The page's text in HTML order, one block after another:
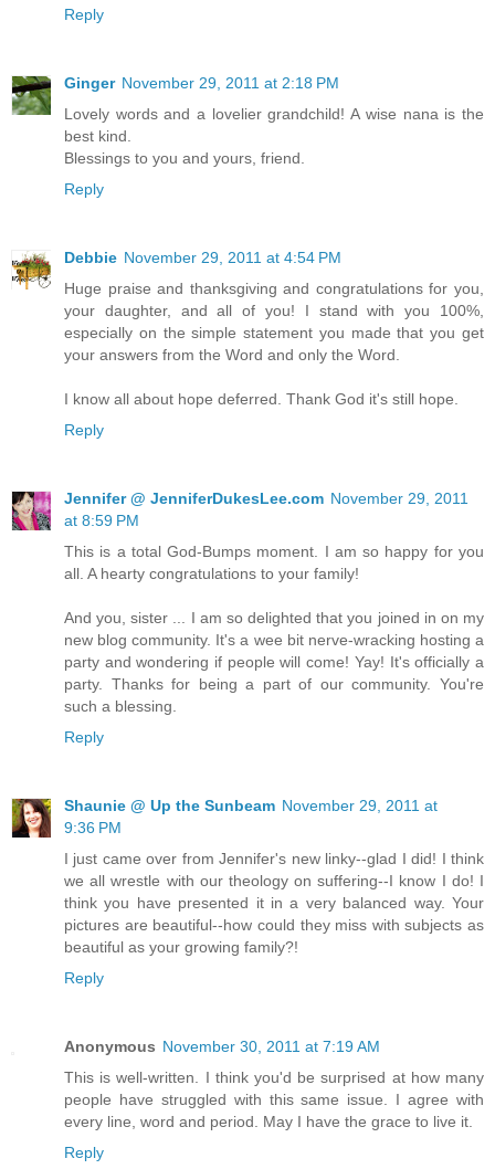
Reply
Ginger November 29, 2011 at 2:18 PM
Lovely words and a lovelier grandchild! A wise nana is the
best kind.
Blessings to you and yours, friend.
Reply
Debbie November 29, 2011 at 4:54 PM
Huge praise and thanksgiving and congratulations for you,
your daughter, and all of you! I stand with you 100%,
especially on the simple statement you made that you get
your answers from the Word and only the Word.
I know all about hope deferred. Thank God it's still hope.
Reply
Jennifer @ JenniferDukesLee.com November 29, 2011
at 8:59 PM
This is a total God-Bumps moment. I am so happy for you
all. A hearty congratulations to your family!
And you, sister ... I am so delighted that you joined in on my
new blog community. It's a wee bit nerve-wracking hosting a
party and wondering if people will come! Yay! It's officially a
party. Thanks for being a part of our community. You're
such a blessing.
Reply
Shaunie @ Up the Sunbeam November 29, 2011 at
9:36 PM
I just came over from Jennifer's new linky--glad I did! I think
we all wrestle with our theology on suffering--I know I do! I
think you have presented it in a very balanced way. Your
pictures are beautiful--how could they miss with subjects as
beautiful as your growing family?!
Reply
Anonymous November 30, 2011 at 7:19 AM
This is well-written. I think you'd be surprised at how many
people have struggled with this same issue. I agree with
every line, word and period. May I have the grace to live it.
Reply